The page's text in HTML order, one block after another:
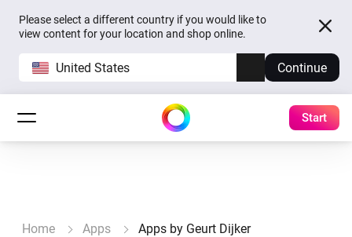
Please select a different country if you would like to
view content for your location and shop online.
United States Continue
Start
Home Apps Apps by Geurt Dijker